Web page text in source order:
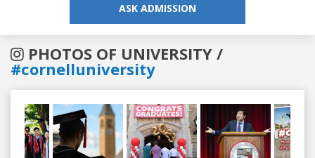
ASK ADMISSION
PHOTOS OF UNIVERSITY /
#cornelluniversity